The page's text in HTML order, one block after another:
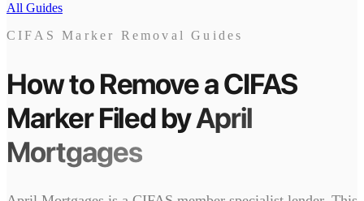
All Guides
CIFAS Marker Removal Guides
How to Remove a CIFAS
MarkerFiled byApril
Mortgages